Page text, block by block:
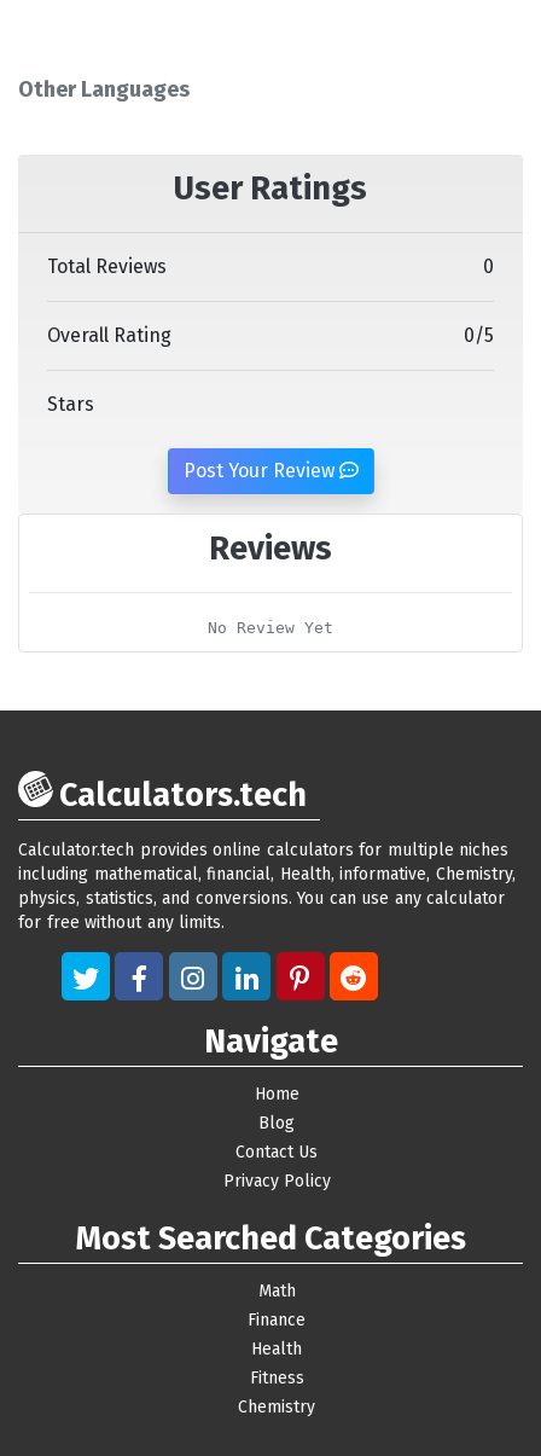
Other Languages
User Ratings
Total Reviews 0
Overall Rating 0/5
Stars
Post Your Review
Reviews
No Review Yet
Calculators.tech
Calculator.tech provides online calculators for multiple niches
including mathematical, financial, Health, informative, Chemistry,
physics, statistics, and conversions. You can use any calculator
for free without any limits.
Navigate
Home
Blog
Contact Us
Privacy Policy
Most Searched Categories
Math
Finance
Health
Fitness
Chemistry